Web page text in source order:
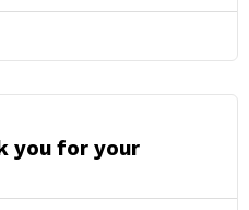
you for your